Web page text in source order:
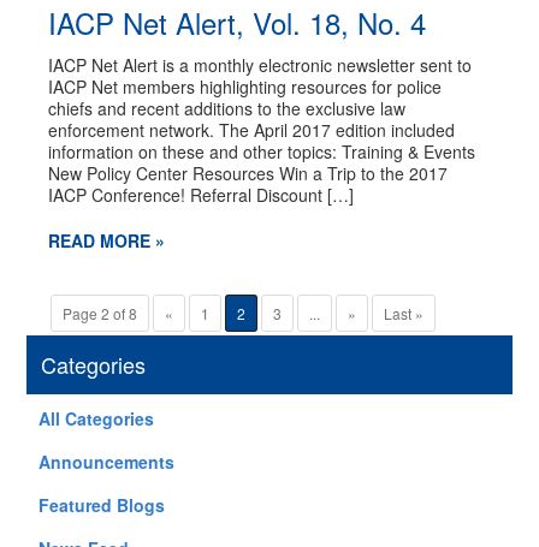
IACP Net Alert, Vol. 18, No. 4
IACP Net Alert is a monthly electronic newsletter sent to
IACP Net members highlighting resources for police
chiefs and recent additions to the exclusive law
enforcement network. The April 2017 edition included
information on these and other topics: Training & Events
New Policy Center Resources Win a Trip to the 2017
IACP Conference! Referral Discount […]
READ MORE »
Page 2 of 8 « 1 2 3 ... » Last »
Categories
All Categories
Announcements
Featured Blogs